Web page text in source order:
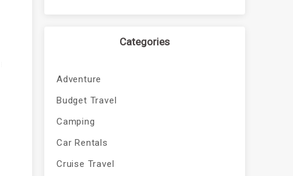
Categories
Adventure
Budget Travel
Camping
Car Rentals
Cruise Travel